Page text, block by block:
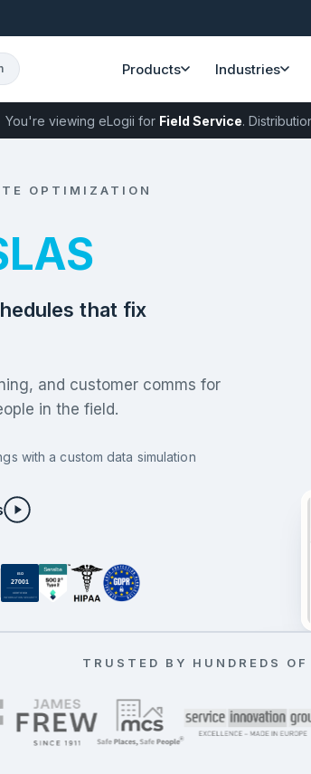
Products Industries
You're viewing eLogii for Field Service.
OPTIMIZATION
that fix
and customer comms for
in the field.
with a custom data simulation
ISO
27001
CERTIFIED
INFORMATION SECURITY
All
TRUSTED BY HUNDREDS